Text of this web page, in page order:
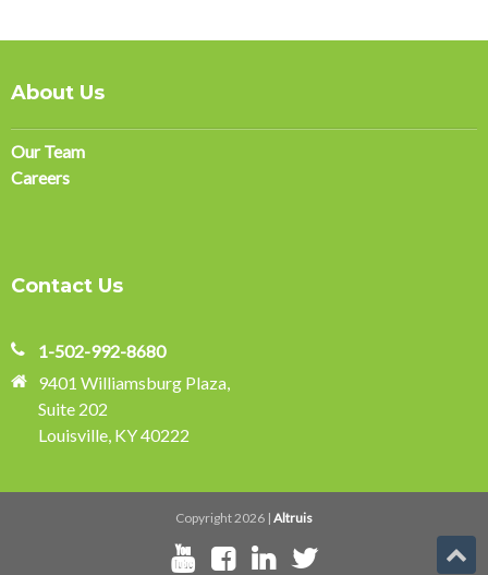
About Us
Our Team
Careers
Contact Us
1-502-992-8680
9401 Williamsburg Plaza,
Suite 202
Louisville, KY 40222
Copyright 2026 | Altruis